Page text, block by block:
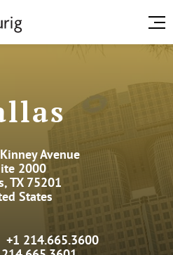
Avenue
2000
TX 75201
States
+1 214.665.3600